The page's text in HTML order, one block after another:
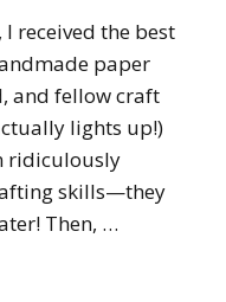
received the best
paper
and fellow craft
lights up!)
ridiculously
skills—they
Then, …